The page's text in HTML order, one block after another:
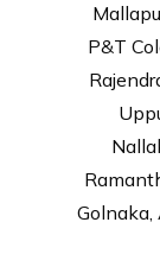
P&T
Golnaka,